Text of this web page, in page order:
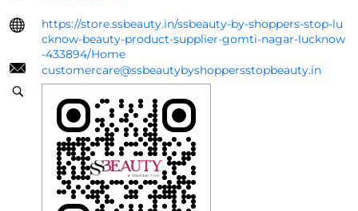
https://store.ssbeauty.in/ssbeauty-by-shoppers-stop-lu
cknow-beauty-product-supplier-gomti-nagar-lucknow
-433894/Home
customercare@ssbeautybyshoppersstopbeauty.in